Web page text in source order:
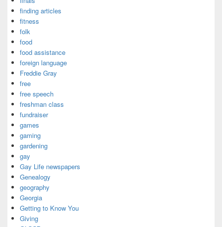
finding articles
fitness
folk
food
food assistance
foreign language
Freddie Gray
free
free speech
freshman class
fundraiser
games
gaming
gardening
gay
Gay Life newspapers
Genealogy
geography
Georgia
Getting to Know You
Giving